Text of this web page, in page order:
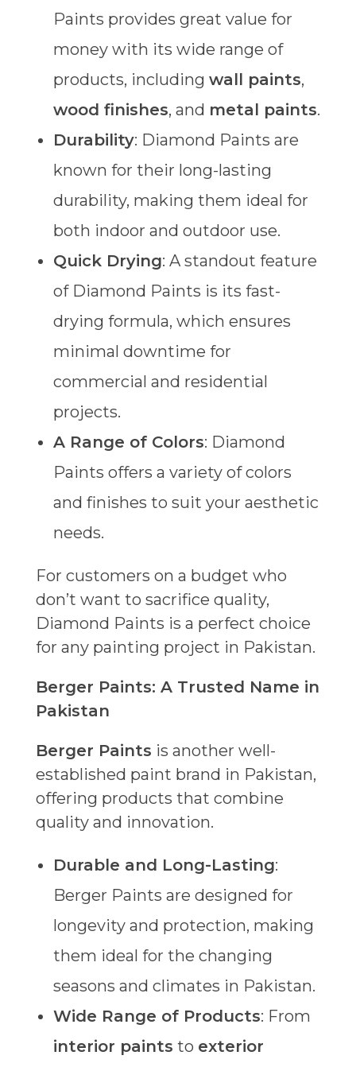
Paints provides great value for
money with its wide range of
products, including wall paints,
wood finishes, and metal paints.
Durability: Diamond Paints are
known for their long-lasting
durability, making them ideal for
both indoor and outdoor use.
Quick Drying: A standout feature
of Diamond Paints is its fast-
drying formula, which ensures
minimal downtime for
commercial and residential
projects.
A Range of Colors: Diamond
Paints offers a variety of colors
and finishes to suit your aesthetic
needs.
For customers on a budget who
don’t want to sacrifice quality,
Diamond Paints is a perfect choice
for any painting project in Pakistan.
Berger Paints: A Trusted Name in
Pakistan
Berger Paints is another well-
established paint brand in Pakistan,
offering products that combine
quality and innovation.
Durable and Long-Lasting:
Berger Paints are designed for
longevity and protection, making
them ideal for the changing
seasons and climates in Pakistan.
Wide Range of Products: From
interior paints to exterior